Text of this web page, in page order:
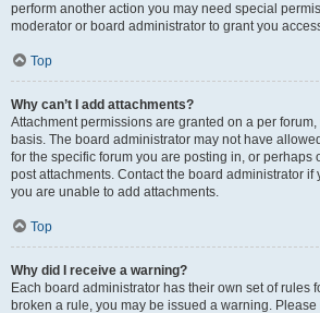
perform another action you may need special
moderator or board administrator to grant you
Top
Why can’t I add attachments?
Attachment permissions are granted on a per
basis. The board administrator may not have
for the specific forum you are posting in, or perhaps
post attachments. Contact the board administrator
you are unable to add attachments.
Top
Why did I receive a warning?
Each board administrator has their own set of rules
broken a rule, you may be issued a warning.